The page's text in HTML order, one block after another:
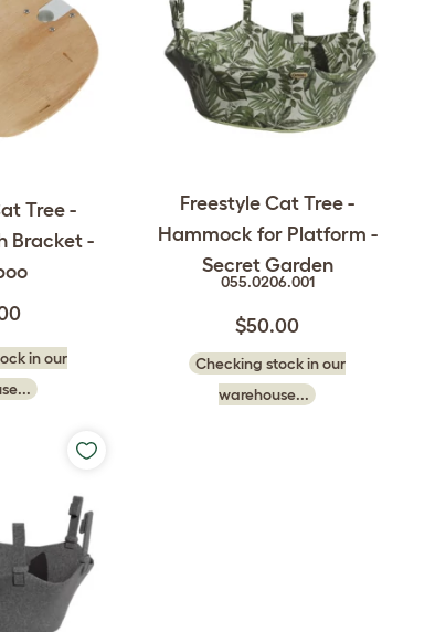
Tree -
Bracket -
in our
Freestyle Cat Tree -
Hammock for Platform -
Secret Garden
055.0206.001
$50.00
Checking stock in our
warehouse...